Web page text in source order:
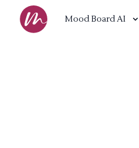
Mood Board AI